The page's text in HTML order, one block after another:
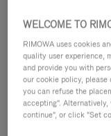
WELCOME TO
RIMOWA uses cookies
quality user experience,
and provide you with
our cookie policy, please
you can refuse the
accepting".
continue", or click "Set